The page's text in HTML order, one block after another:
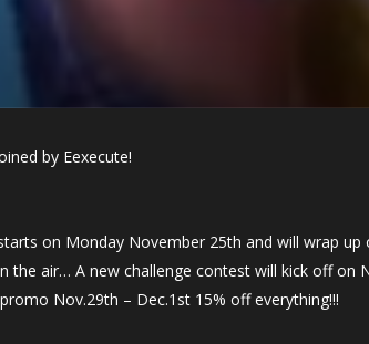
by Eexecute!
on Monday November 25th and will wrap up
the air… A new challenge contest will kick off on
Nov.29th – Dec.1st 15% off everything!!!